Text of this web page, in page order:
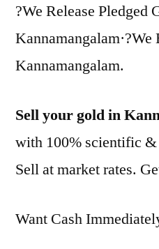
?We Release Pledged
Kannamangalam.
Sell your gold in
with 100% scientific &
Sell at market rates.
Want Cash